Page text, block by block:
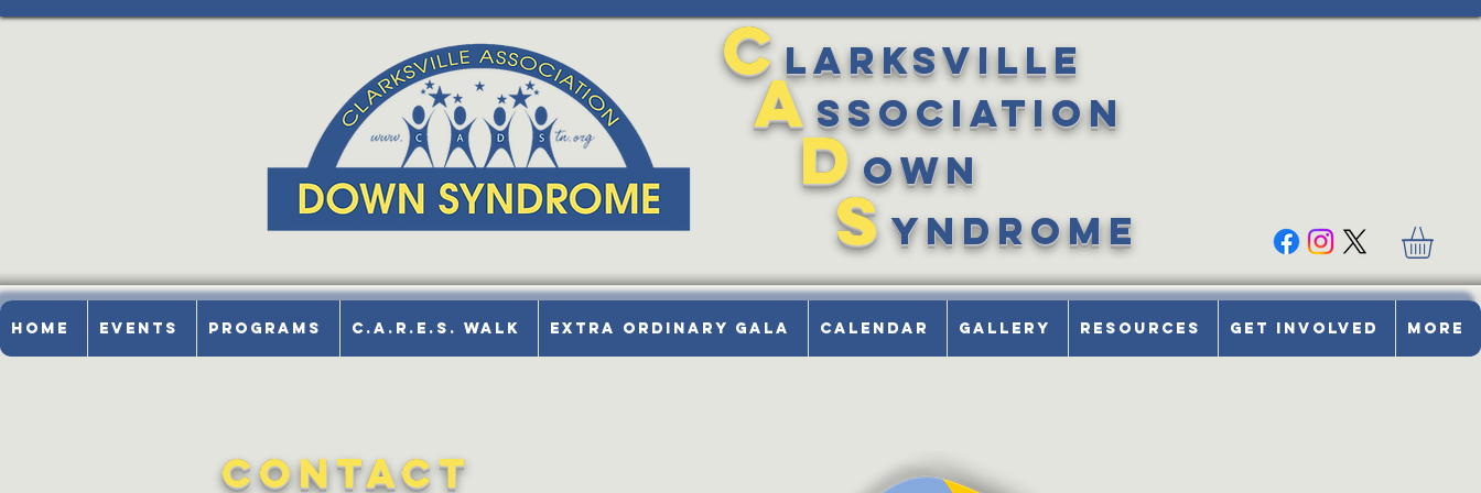
Clarksville
Association
Down
Syndrome
Home Events Programs C.A.R.E.S. Walk Extra Ordinary Gala Calendar Gallery Resources Get Involved More
Contact